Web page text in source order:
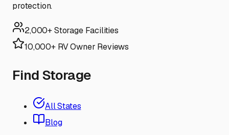
protection.
2,000+ Storage Facilities
10,000+ RV Owner Reviews
Find Storage
All States
Blog